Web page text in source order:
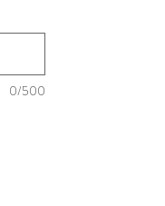
0/500